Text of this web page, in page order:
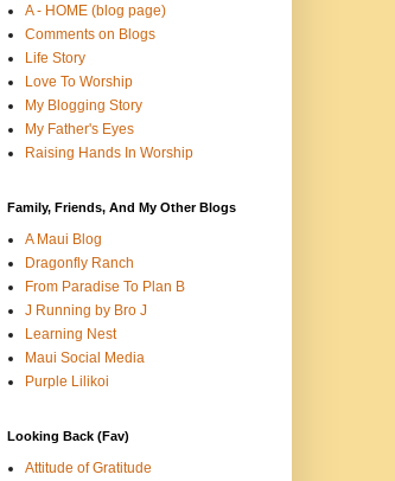
A - HOME (blog page)
Comments on Blogs
Life Story
Love To Worship
My Blogging Story
My Father's Eyes
Raising Hands In Worship
Family, Friends, And My Other Blogs
A Maui Blog
Dragonfly Ranch
From Paradise To Plan B
J Running by Bro J
Learning Nest
Maui Social Media
Purple Lilikoi
Looking Back (Fav)
Attitude of Gratitude